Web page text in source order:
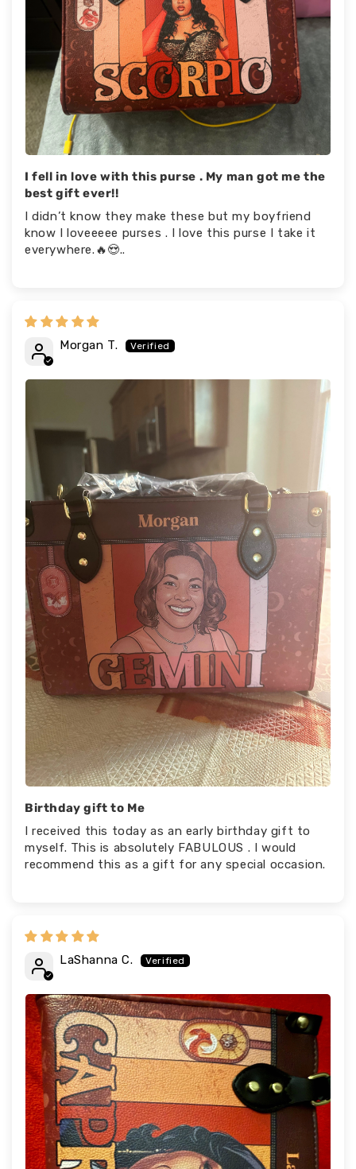
I fell in love with this purse . My man got me the
best gift ever!!
I didn’t know they make these but my boyfriend
know I loveeeee purses . I love this purse I take it
everywhere.🔥😍..
Morgan T.
Birthday gift to Me
I received this today as an early birthday gift to
myself. This is absolutely FABULOUS . I would
recommend this as a gift for any special occasion.
LaShanna C.